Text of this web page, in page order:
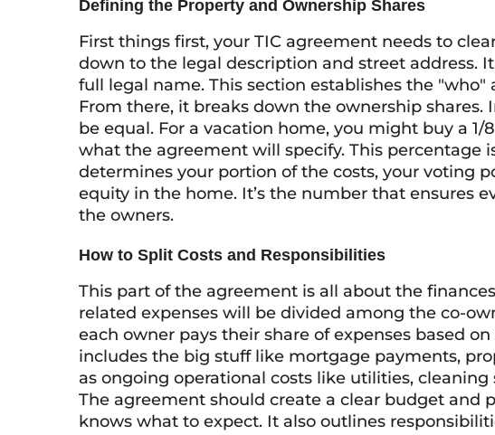
Defining the Property and Ownership Shares
First things first, your TIC agreement needs to
down to the legal description and street address.
full legal name. This section establishes the
From there, it breaks down the ownership shares.
be equal. For a vacation home, you might buy a 1/
what the agreement will specify. This percentage
determines your portion of the costs, your voting
equity in the home. It’s the number that ensures
the owners.
How to Split Costs and Responsibilities
This part of the agreement is all about the
related expenses will be divided among the co-
each owner pays their share of expenses based
includes the big stuff like mortgage payments,
as ongoing operational costs like utilities,
The agreement should create a clear budget and
knows what to expect. It also outlines